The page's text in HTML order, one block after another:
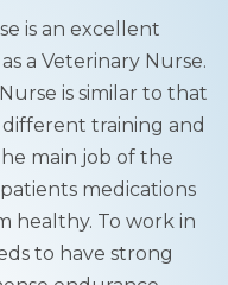
is an excellent
a Veterinary Nurse.
is similar to that
training and
main job of the
medications
healthy. To work in
to have strong